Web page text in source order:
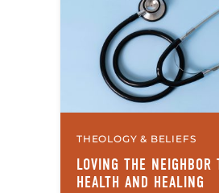
enriching conversation
Christians with different…
THEOLOGY & BELIEFS
LOVING THE NEIGHBOR
HEALTH AND HEALING